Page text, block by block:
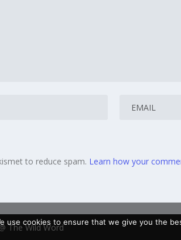
to reduce spam. Learn how your
The Wild Word
use cookies to ensure that we give you the